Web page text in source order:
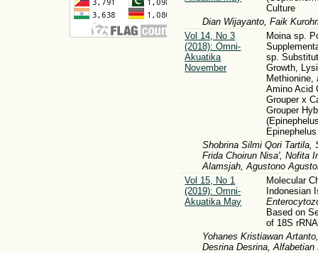
Culture
Dian Wijayanto, Faik
Vol 14, No 3
(2018): Omni-
Akuatika
November
Moina sp.
sp.
Growth,
Methionine,
Amino Acid
Grouper x
Grouper
Shobrina Silmi Qori Tartila,
Frida Choirun Nisa', Nofita
Alamsjah, Agustono
Vol 15, No 1
(2019): Omni-
Akuatika May
Molecular
Indonesian
Based on
of 18S
Yohanes Kristiawan
Desrina Desrina, Alfabetian